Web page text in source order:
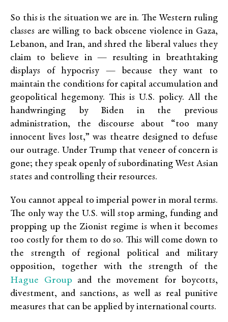
So this is the situation we are in. The Western ruling
classes are willing to back obscene violence in Gaza,
Lebanon, and Iran, and shred the liberal values they
claim to believe in — resulting in breathtaking
displays of hypocrisy — because they want to
maintain the conditions for capital accumulation and
geopolitical hegemony. This is U.S. policy. All the
handwringing by Biden in the previous
administration, the discourse about “too many
innocent lives lost,” was theatre designed to defuse
our outrage. Under Trump that veneer of concern is
gone; they speak openly of subordinating West Asian
states and controlling their resources.
You cannot appeal to imperial power in moral terms.
The only way the U.S. will stop arming, funding and
propping up the Zionist regime is when it becomes
too costly for them to do so. This will come down to
the strength of regional political and military
opposition, together with the strength of the
Hague Group and the movement for boycotts,
divestment, and sanctions, as well as real punitive
measures that can be applied by international courts.